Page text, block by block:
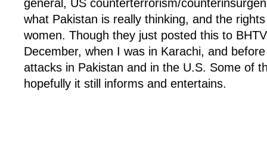
general, US counterterrorism/
what Pakistan is really thinking, and the
women. Though they just posted this to
December, when I was in Karachi, and
attacks in Pakistan and in the U.S. Some of
hopefully it still informs and entertains.